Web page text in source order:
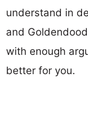
understand in
and
with enough
better for you.